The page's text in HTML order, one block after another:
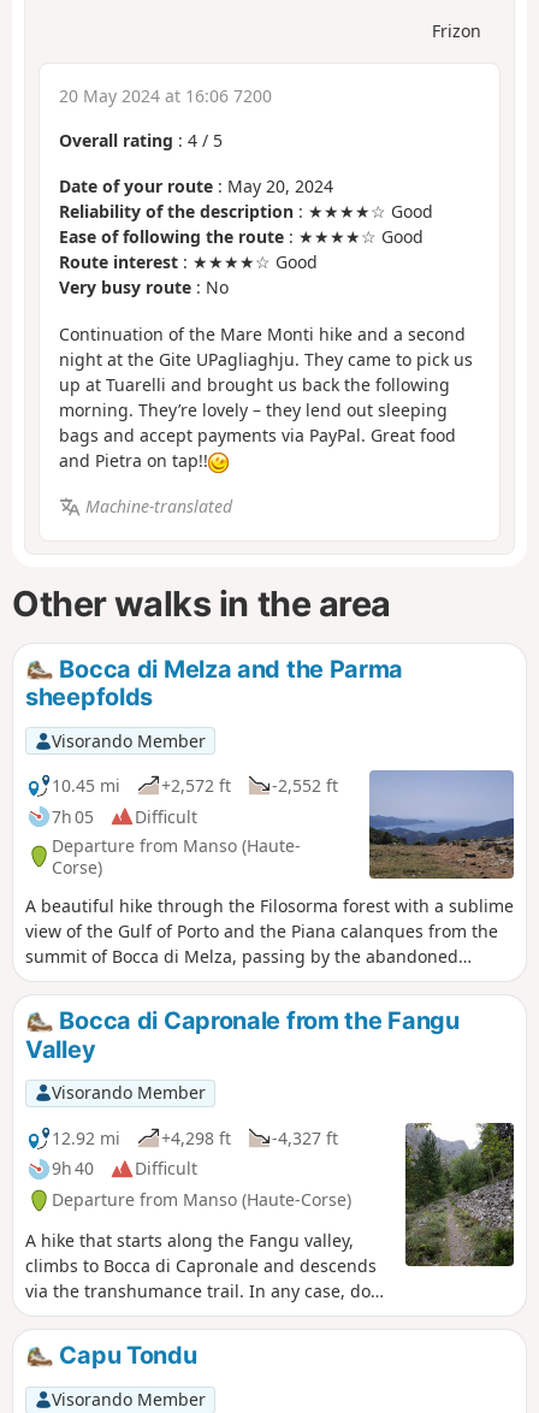
Frizon
20 May 2024 at 16:06 7200
Overall rating : 4 / 5
Date of your route : May 20, 2024
Reliability of the description : ★★★★☆ Good
Ease of following the route : ★★★★☆ Good
Route interest : ★★★★☆ Good
Very busy route : No
Continuation of the Mare Monti hike and a second
night at the Gite UPagliaghju. They came to pick us
up at Tuarelli and brought us back the following
morning. They’re lovely – they lend out sleeping
bags and accept payments via PayPal. Great food
and Pietra on tap!!
Machine-translated
Other walks in the area
Bocca di Melza and the Parma
sheepfolds
Visorando Member
10.45 mi
+2,572 ft
-2,552 ft
7h 05
Difficult
Departure from Manso (Haute-
Corse)
A beautiful hike through the Filosorma forest with a sublime
view of the Gulf of Porto and the Piana calanques from the
summit of Bocca di Melza, passing by the abandoned
sheepfolds of Parma. An impressive mule track on the
approach to the pass. A wonderful glimpse of this Corsica,
steeped in history and boasting marvellous landscapes.
Apparently, in April you can find peonies at the sheepfolds.
Bocca di Capronale from the Fangu
Valley
Visorando Member
12.92 mi
+4,298 ft
-4,327 ft
9h 40
Difficult
Departure from Manso (Haute-Corse)
A hike that starts along the Fangu valley,
climbs to Bocca di Capronale and descends
via the transhumance trail. In any case, do
not attempt this if you are not used to
covering this kind of distance and elevation
gain.Capu Tondu
Visorando Member